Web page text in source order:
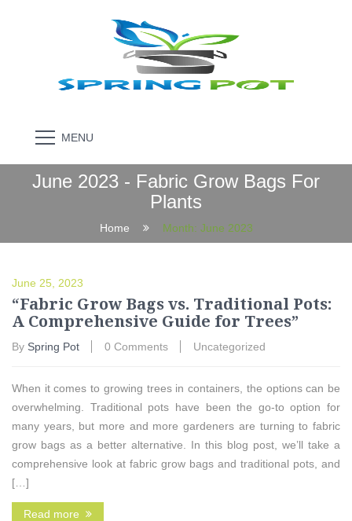
MENU
June 2023 - Fabric Grow Bags For
Plants
Home Month: June 2023
June 25, 2023
“Fabric Grow Bags vs. Traditional Pots:
A Comprehensive Guide for Trees”
By Spring Pot 0 Comments Uncategorized
When it comes to growing trees in containers, the options can be
overwhelming. Traditional pots have been the go-to option for
many years, but more and more gardeners are turning to fabric
grow bags as a better alternative. In this blog post, we’ll take a
comprehensive look at fabric grow bags and traditional pots, and
[…]
Read more